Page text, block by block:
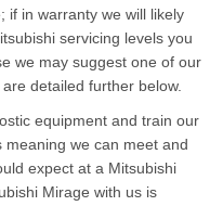
if in warranty we will likely
servicing levels you
we may suggest one of our
detailed further below.
equipment and train our
we can meet and
expect at a Mitsubishi
Mirage with us is